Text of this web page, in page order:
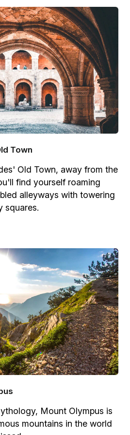
Town
Old Town, away from the
find yourself roaming
alleyways with towering
squares.
Mount Olympus is
mountains in the world